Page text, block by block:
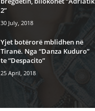
2”
30 July, 2018
Yjet botërorë mblidhen në
Tiranë. Nga “Danza Kuduro”
te “Despacito”
25 April, 2018